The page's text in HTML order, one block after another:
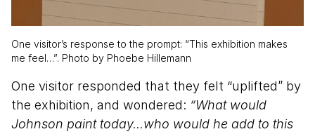
One visitor’s response to the prompt: “This exhibition makes
me feel…”. Photo by Phoebe Hillemann
One visitor responded that they felt “uplifted” by
the exhibition, and wondered: “What would
Johnson paint today...who would he add to this